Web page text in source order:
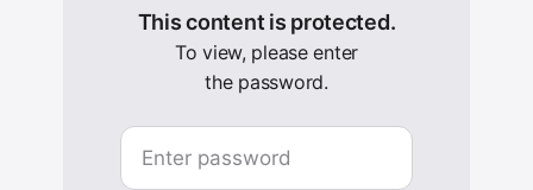
This content is protected.
To view, please enter
the password.